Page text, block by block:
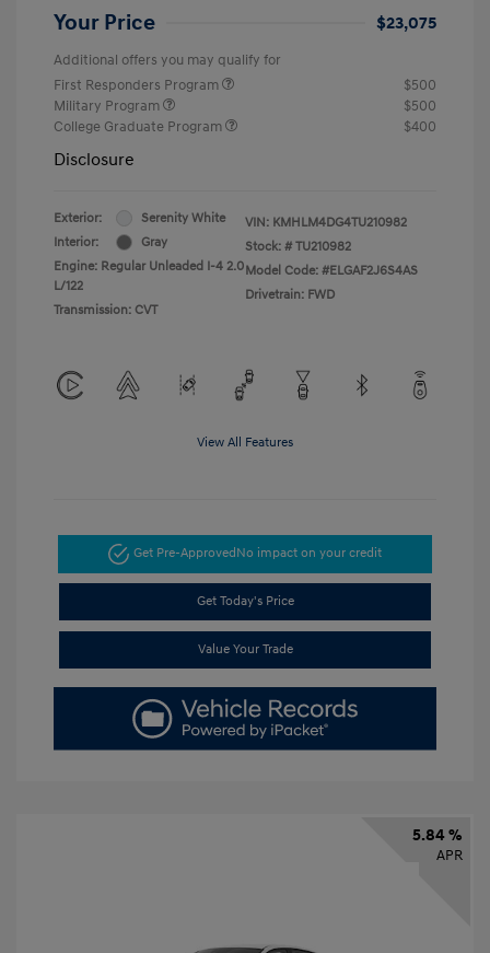
Your Price $23,075
Additional offers you may qualify for
First Responders Program
$500
Military Program
$500
College Graduate Program
$400
Disclosure
Exterior:
Serenity White
Interior:
Gray
Engine: Regular Unleaded I-4 2.0
L/122
Transmission: CVT
VIN: KMHLM4DG4TU210982
Stock: # TU210982
Model Code: #ELGAF2J6S4AS
Drivetrain: FWD
View All Features
Get Pre-ApprovedNo impact on your credit
Get Today's Price
Value Your Trade
5.84 %
APR